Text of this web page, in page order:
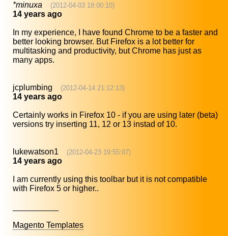
*minuxa (2012-04-03 18:00:10)
14 years ago
In my experience, I have found Chrome to be a faster and
better looking browser. But Firefox is a lot better for
multitasking and productivity, but Chrome has just as
many apps.
jcplumbing (2012-04-14 21:12:13)
14 years ago
Certainly works in Firefox 10 - if you are using later (beta)
versions try inserting 11, 12 or 13 instad of 10.
lukewatson1 (2012-04-23 19:55:07)
14 years ago
I am currently using this toolbar but it is not compatible
with Firefox 5 or higher..
Magento Templates